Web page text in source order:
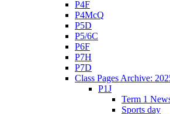
P4F
P4McQ
P5D
P5/6C
P6F
P7H
P7D
Class Pages Archive:
P1J
Term 1
Sports day